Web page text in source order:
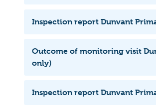
Inspection report Dunvant
Outcome of monitoring visit
only)
Inspection report Dunvant